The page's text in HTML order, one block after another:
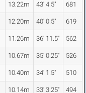
13.22m 43' 4.5" 681
12.20m 40' 0.5" 619
11.26m 36' 11.5" 562
10.67m 35' 0.25" 526
10.40m 34' 1.5" 510
10.14m 33' 3.25" 494